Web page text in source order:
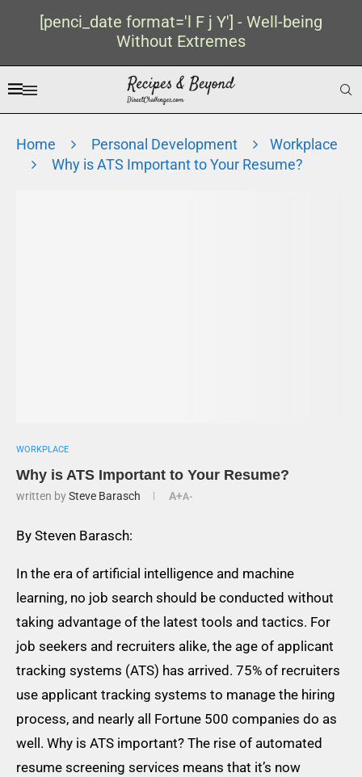
[penci_date format='l F j Y'] - Well-being
Without Extremes
Home Personal Development
Workplace
Why is ATS Important to Your Resume?
WORKPLACE
Why is ATS Important to Your Resume?
written bySteve Barasch A+A-
By Steven Barasch:
In the era of artificial intelligence and machine
learning, no job search should be conducted without
taking advantage of the latest tools and tactics. For
job seekers and recruiters alike, the age of applicant
tracking systems (ATS) has arrived. 75% of recruiters
use applicant tracking systems to manage the hiring
process, and nearly all Fortune 500 companies do as
well. Why is ATS important? The rise of automated
resume screening services means that it’s now